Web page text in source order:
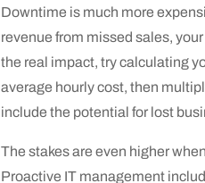
Downtime is much more
revenue from missed sales,
the real impact, try calculating
average hourly cost, then
include the potential for lost
The stakes are even higher
Proactive IT management